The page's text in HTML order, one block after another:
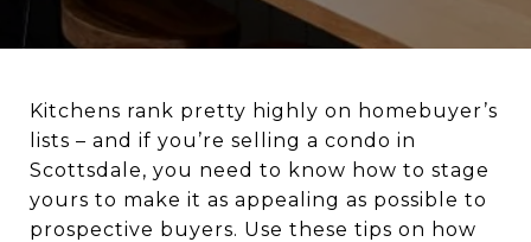
Kitchens rank pretty highly on homebuyer’s
lists – and if you’re selling a condo in
Scottsdale, you need to know how to stage
yours to make it as appealing as possible to
prospective buyers. Use these tips on how